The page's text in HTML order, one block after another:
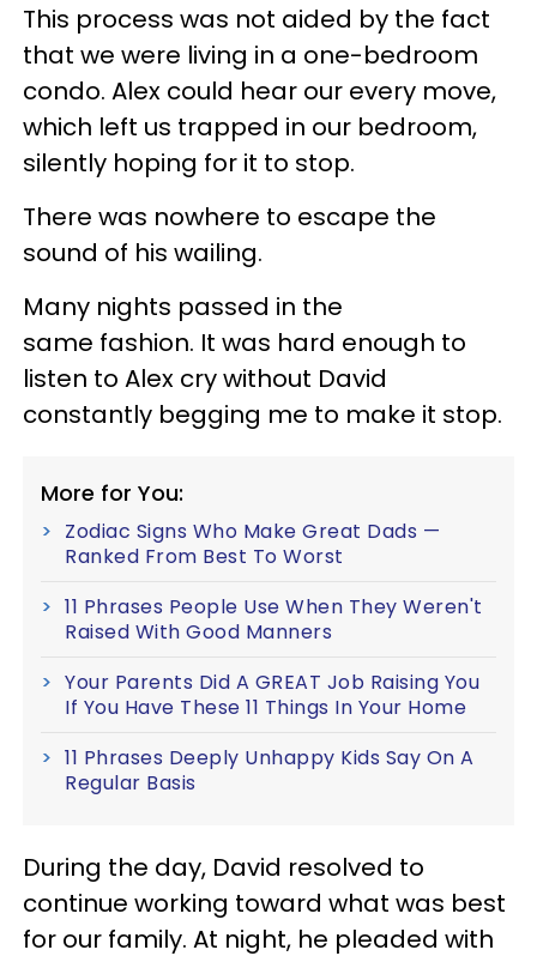
This process was not aided by the fact
that we were living in a one-bedroom
condo. Alex could hear our every move,
which left us trapped in our bedroom,
silently hoping for it to stop.
There was nowhere to escape the
sound of his wailing.
Many nights passed in the
same fashion. It was hard enough to
listen to Alex cry without David
constantly begging me to make it stop.
More for You:
Zodiac Signs Who Make Great Dads —
Ranked From Best To Worst
11 Phrases People Use When They Weren't
Raised With Good Manners
Your Parents Did A GREAT Job Raising You
If You Have These 11 Things In Your Home
11 Phrases Deeply Unhappy Kids Say On A
Regular Basis
During the day, David resolved to
continue working toward what was best
for our family. At night, he pleaded with